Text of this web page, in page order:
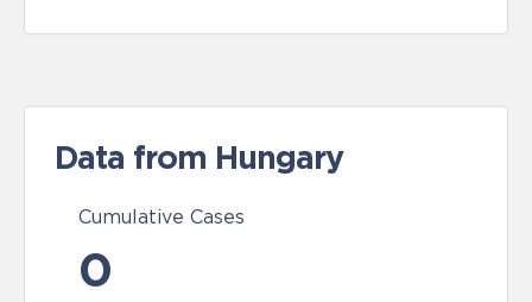
Data from Hungary
Cumulative Cases
0